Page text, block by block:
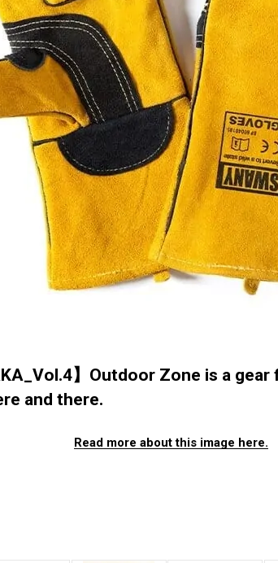
】Outdoor Zone is a
and there.
Read more about this image here.